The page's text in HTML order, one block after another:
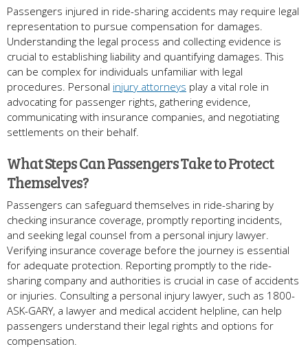
Passengers injured in ride-sharing accidents may require legal
representation to pursue compensation for damages.
Understanding the legal process and collecting evidence is
crucial to establishing liability and quantifying damages. This
can be complex for individuals unfamiliar with legal
procedures. Personal injury attorneys play a vital role in
advocating for passenger rights, gathering evidence,
communicating with insurance companies, and negotiating
settlements on their behalf.
What Steps Can Passengers Take to Protect
Themselves?
Passengers can safeguard themselves in ride-sharing by
checking insurance coverage, promptly reporting incidents,
and seeking legal counsel from a personal injury lawyer.
Verifying insurance coverage before the journey is essential
for adequate protection. Reporting promptly to the ride-
sharing company and authorities is crucial in case of accidents
or injuries. Consulting a personal injury lawyer, such as 1800-
ASK-GARY, a lawyer and medical accident helpline, can help
passengers understand their legal rights and options for
compensation.